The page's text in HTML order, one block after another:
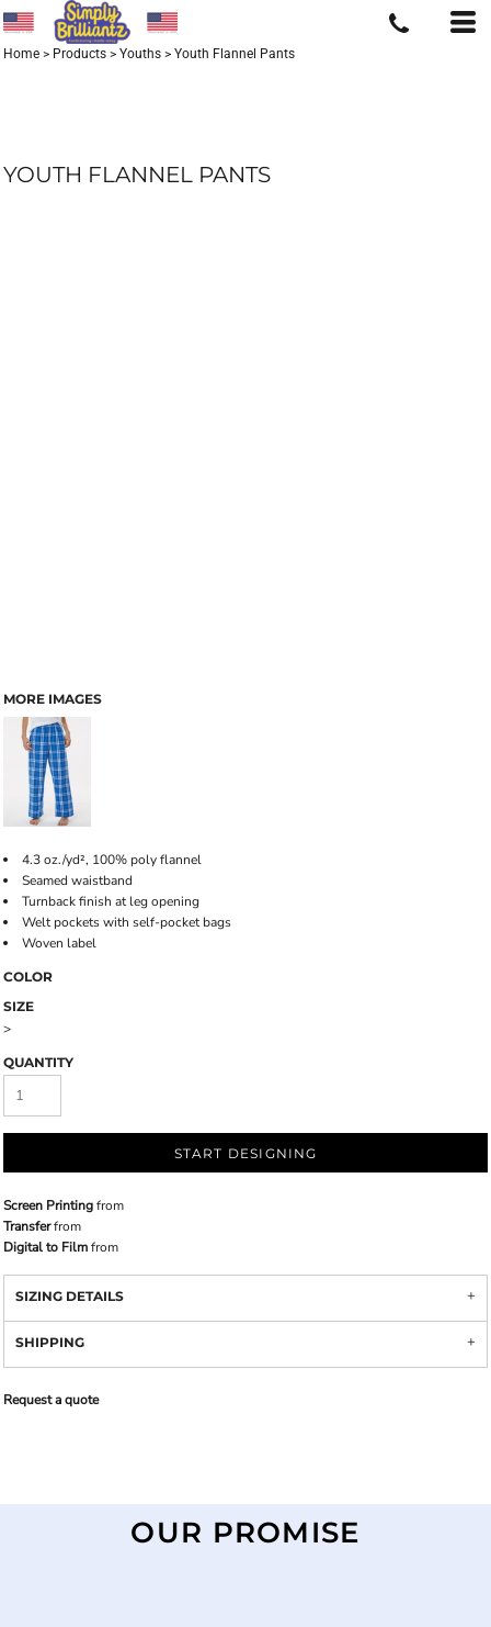
Home > Products > Youths > Youth Flannel Pants
YOUTH FLANNEL PANTS
MORE IMAGES
4.3 oz./yd², 100% poly flannel
Seamed waistband
Turnback finish at leg opening
Welt pockets with self-pocket bags
Woven label
COLOR
SIZE
>
QUANTITY
START DESIGNING
Screen Printingfrom
Transferfrom
Digital to Filmfrom
SIZING DETAILS
SHIPPING
Request a quote
OUR PROMISE